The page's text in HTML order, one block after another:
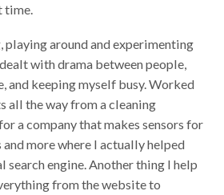
time.
playing around and experimenting
with drama between people,
and keeping myself busy. Worked
all the way from a cleaning
a company that makes sensors for
more where I actually helped
engine. Another thing I help
from the website to